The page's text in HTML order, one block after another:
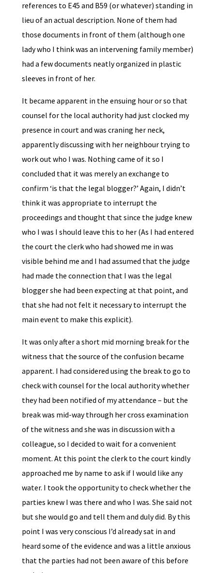
references to E45 and B59 (or whatever) standing in
lieu of an actual description. None of them had
those documents in front of them (although one
lady who I think was an intervening family member)
had a few documents neatly organized in plastic
sleeves in front of her.
It became apparent in the ensuing hour or so that
counsel for the local authority had just clocked my
presence in court and was craning her neck,
apparently discussing with her neighbour trying to
work out who I was. Nothing came of it so I
concluded that it was merely an exchange to
confirm ‘is that the legal blogger?’ Again, I didn’t
think it was appropriate to interrupt the
proceedings and thought that since the judge knew
who I was I should leave this to her (As I had entered
the court the clerk who had showed me in was
visible behind me and I had assumed that the judge
had made the connection that I was the legal
blogger she had been expecting at that point, and
that she had not felt it necessary to interrupt the
main event to make this explicit).
It was only after a short mid morning break for the
witness that the source of the confusion became
apparent. I had considered using the break to go to
check with counsel for the local authority whether
they had been notified of my attendance – but the
break was mid-way through her cross examination
of the witness and she was in discussion with a
colleague, so I decided to wait for a convenient
moment. At this point the clerk to the court kindly
approached me by name to ask if I would like any
water. I took the opportunity to check whether the
parties knew I was there and who I was. She said not
but she would go and tell them and duly did. By this
point I was very conscious I’d already sat in and
heard some of the evidence and was a little anxious
that the parties had not been aware of this before